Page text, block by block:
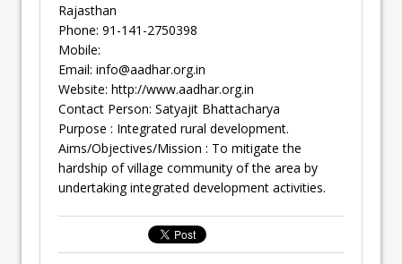
Rajasthan
Phone: 91-141-2750398
Mobile:
Email: info@aadhar.org.in
Website: http://www.aadhar.org.in
Contact Person: Satyajit Bhattacharya
Purpose : Integrated rural development.
Aims/Objectives/Mission : To mitigate the
hardship of village community of the area by
undertaking integrated development activities.